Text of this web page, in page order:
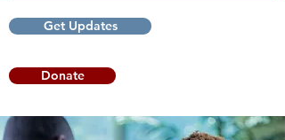
Donate
Get Updates